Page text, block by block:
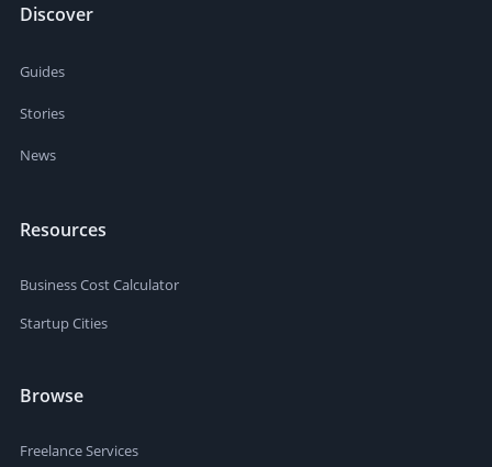
Discover
Guides
Stories
News
Resources
Business Cost Calculator
Startup Cities
Browse
Freelance Services